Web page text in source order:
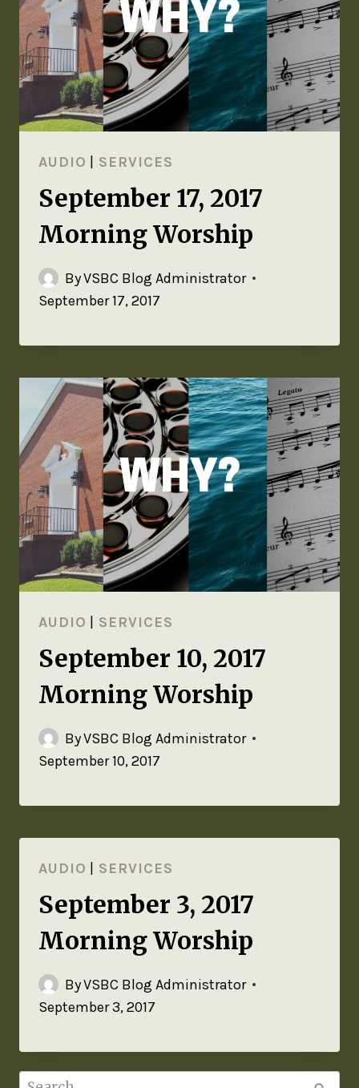
AUDIO SERVICES
September 17, 2017
Morning Worship
ByVSBC Blog Administrator
September 17, 2017
AUDIO | SERVICES
September 10, 2017
Morning Worship
ByVSBC Blog Administrator
September 10, 2017
AUDIO | SERVICES
September 3, 2017
Morning Worship
ByVSBC Blog Administrator
September 3, 2017